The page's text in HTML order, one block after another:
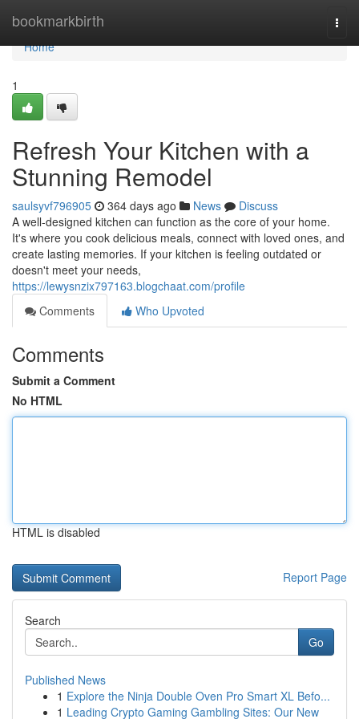
bookmarkbirth
Home
Home
1
Refresh Your Kitchen with a
Stunning Remodel
saulsyvf796905 364 days ago News
Discuss
A well-designed kitchen can function as the core of your home.
It's where you cook delicious meals, connect with loved ones, and
create lasting memories. If your kitchen is feeling outdated or
doesn't meet your needs,
https://lewysnzix797163.blogchaat.com/profile
Comments
Who Upvoted
Comments
Submit a Comment
No HTML
HTML is disabled
Report Page
Search
Go
Published News
1 Explore the Ninja Double Oven Pro Smart XL Befo...
1 Leading Crypto Gaming Gambling Sites: Our New